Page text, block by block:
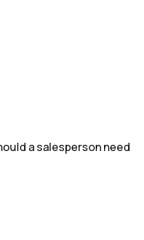
a salesperson need